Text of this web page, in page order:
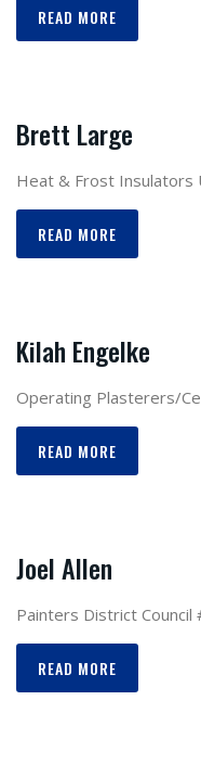
READ MORE
Brett Large
Heat & Frost Insulators
READ MORE
Kilah Engelke
Operating Plasterers/
READ MORE
Joel Allen
Painters District Council
READ MORE